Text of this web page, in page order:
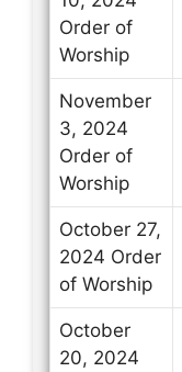
Order of
Worship
November
3, 2024
Order of
Worship
October 27,
2024 Order
of Worship
October
20, 2024